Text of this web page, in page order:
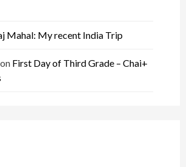
Mahal: My recent India Trip
First Day of Third Grade – Chai+